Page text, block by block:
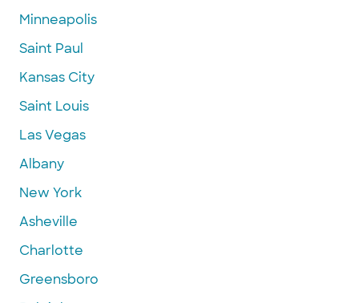
Minneapolis
Saint Paul
Kansas City
Saint Louis
Las Vegas
Albany
New York
Asheville
Charlotte
Greensboro